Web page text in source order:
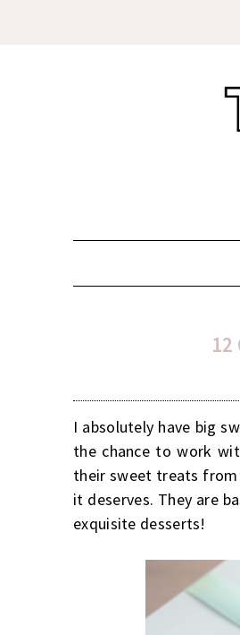
12
I absolutely have big
the chance to work
their sweet treats from
it deserves. They are
exquisite desserts!